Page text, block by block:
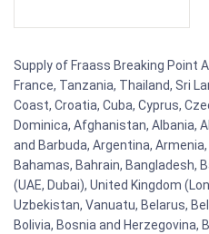
Supply of Fraass Breaking Point
France, Tanzania, Thailand, Sri
Coast, Croatia, Cuba, Cyprus,
Dominica, Afghanistan, Albania,
and Barbuda, Argentina,
Bahamas, Bahrain, Bangladesh,
(UAE, Dubai), United Kingdom
Uzbekistan, Vanuatu, Belarus,
Bolivia, Bosnia and Herzegovina,